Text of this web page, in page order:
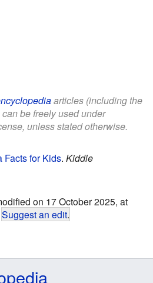
articles (including the
be freely used under
unless stated otherwise.
Facts for Kids. Kiddle
on 17 October 2025, at
Suggest an edit.